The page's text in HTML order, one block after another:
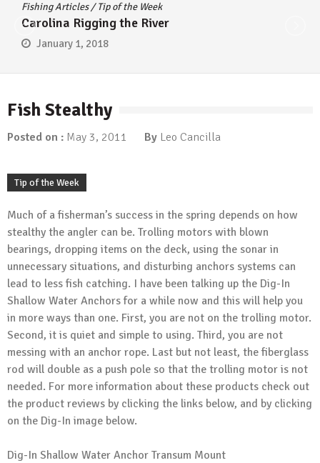
Fishing Articles/Tip of the Week
Carolina Rigging the River
January 1, 2018
Fish Stealthy
Posted on : May 3, 2011 By Leo Cancilla
Tip of the Week
Much of a fisherman’s success in the spring depends on how
stealthy the angler can be. Trolling motors with blown
bearings, dropping items on the deck, using the sonar in
unnecessary situations, and disturbing anchors systems can
lead to less fish catching. I have been talking up the Dig-In
Shallow Water Anchors for a while now and this will help you
in more ways than one. First, you are not on the trolling motor.
Second, it is quiet and simple to using. Third, you are not
messing with an anchor rope. Last but not least, the fiberglass
rod will double as a push pole so that the trolling motor is not
needed. For more information about these products check out
the product reviews by clicking the links below, and by clicking
on the Dig-In image below.
Dig-In Shallow Water Anchor Transum Mount